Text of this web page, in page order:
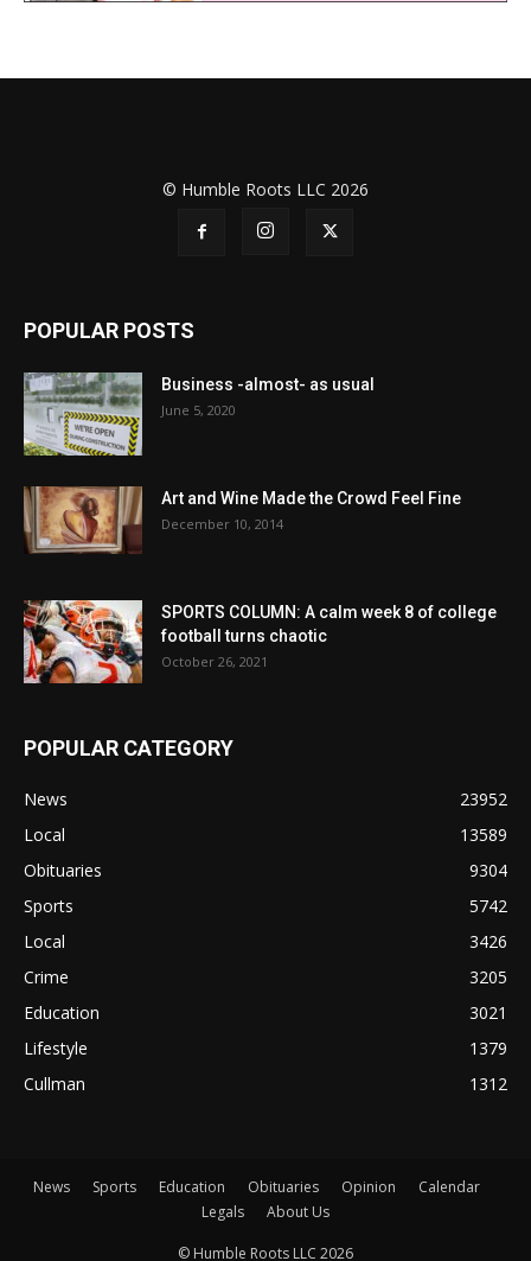
© Humble Roots LLC 2026
POPULAR POSTS
Business -almost- as usual
June 5, 2020
Art and Wine Made the Crowd Feel Fine
December 10, 2014
SPORTS COLUMN: A calm week 8 of college
football turns chaotic
October 26, 2021
POPULAR CATEGORY
News
23952
Local
13589
Obituaries
9304
Sports
5742
Local
3426
Crime
3205
Education
3021
Lifestyle
1379
Cullman
1312
News Sports Education Obituaries Opinion
Calendar
Legals
About Us
© Humble Roots LLC 2026